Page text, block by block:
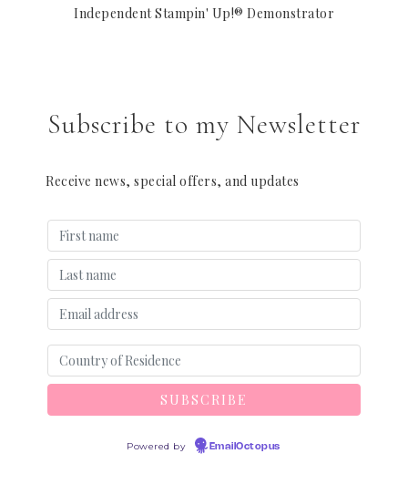
Independent Stampin' Up!® Demonstrator
Subscribe to my Newsletter
Receive news, special offers, and updates
Powered by EmailOctopus